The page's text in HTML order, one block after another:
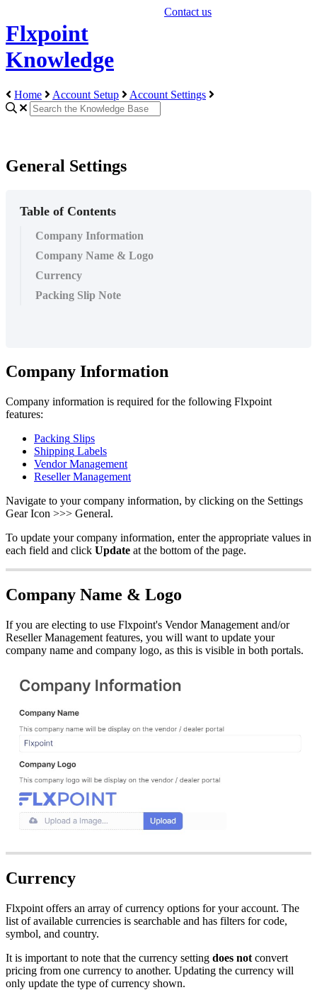
Flxpoint
Knowledge
Contact us
Home Account Setup Account Settings
General Settings
Table of Contents
Company Information
Company Name & Logo
Currency
Packing Slip Note
Company Information
Company information is required for the following Flxpoint
features:
Packing Slips
Shipping Labels
Vendor Management
Reseller Management
Navigate to your company information, by clicking on the Settings
Gear Icon >>> General.
To update your company information, enter the appropriate values in
each field and click Update at the bottom of the page.
Company Name & Logo
If you are electing to use Flxpoint's Vendor Management and/or
Reseller Management features, you will want to update your
company name and company logo, as this is visible in both portals.
Currency
Flxpoint offers an array of currency options for your account. The
list of available currencies is searchable and has filters for code,
symbol, and country.
It is important to note that the currency setting does not convert
pricing from one currency to another. Updating the currency will
only update the type of currency shown.